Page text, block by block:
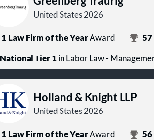
United States 2026
1 Law Firm of the YearAward 57
National Tier 1in Labor Law -
Holland & Knight LLP
United States 2026
1 Law Firm of the YearAward 56